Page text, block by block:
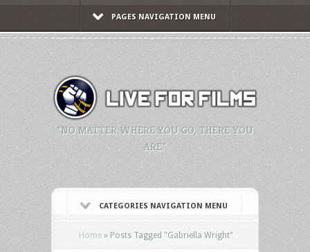
PAGES NAVIGATION MENU
"NO MATTER WHERE YOU GO, THERE YOU
ARE."
CATEGORIES NAVIGATION MENU
Home » Posts Tagged "Gabriella Wright"